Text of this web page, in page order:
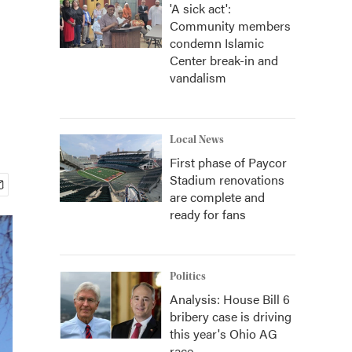
'A sick act':
Community members
condemn Islamic
Center break-in and
vandalism
Local News
First phase of Paycor
Stadium renovations
are complete and
ready for fans
Politics
Analysis: House Bill 6
bribery case is driving
this year's Ohio AG